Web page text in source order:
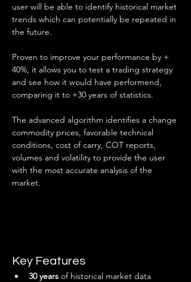
user will be able to identify historical market
trends which can potentially be repeated in
the future.
Proven to improve your performance by +
40%, it allows you to test a trading strategy
and see how it would have performend,
comparing it to +30 years of statistics.
The advanced algorithm identifies a change
commodity prices, favorable technical
conditions, cost of carry, COT reports,
volumes and volatility to provide the user
with the most accurate analysis of the
market.
Key Features
30 years of historical market data